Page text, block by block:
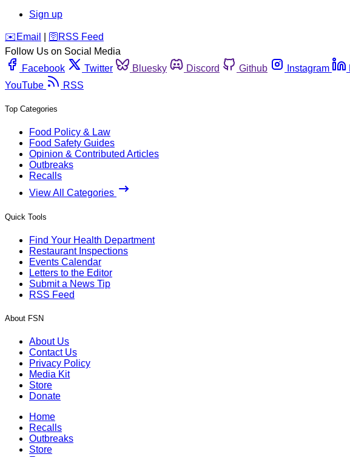
Sign up
️✉️ Email 🛜 RSS Feed
Follow Us on Social Media
Facebook
Twitter Bluesky Discord Github Instagram
YouTube
RSS
Top Categories
Food Policy & Law
Food Safety Guides
Opinion & Contributed Articles
Outbreaks
Recalls
View All Categories
Quick Tools
Find Your Health Department
Restaurant Inspections
Events Calendar
Letters to the Editor
Submit a News Tip
RSS Feed
About FSN
About Us
Contact Us
Privacy Policy
Media Kit
Store
Donate
Home
Recalls
Outbreaks
Store